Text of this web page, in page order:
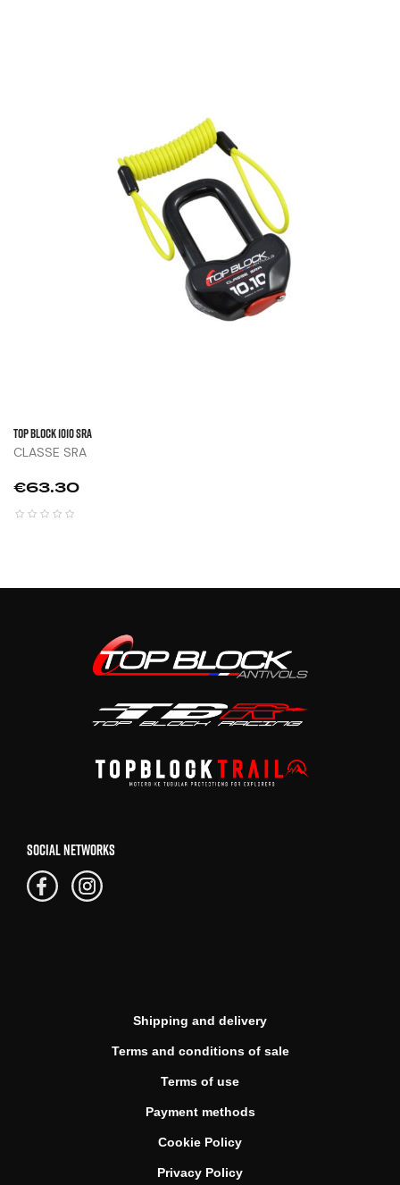
TOP BLOCK 1010 SRA
CLASSE SRA
Price
€63.30
SOCIAL NETWORKS
Shipping and delivery
Terms and conditions of sale
Terms of use
Payment methods
Cookie Policy
Privacy Policy